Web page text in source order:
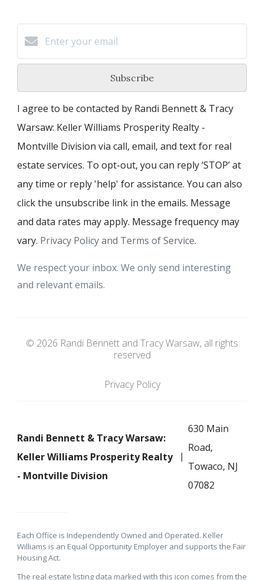
Subscribe
I agree to be contacted by Randi Bennett & Tracy
Warsaw: Keller Williams Prosperity Realty -
Montville Division via call, email, and text for real
estate services. To opt-out, you can reply ‘STOP’ at
any time or reply 'help' for assistance. You can also
click the unsubscribe link in the emails. Message
and data rates may apply. Message frequency may
vary. Privacy Policy and Terms of Service.
We respect your inbox. We only send interesting
and relevant emails.
© 2026 Randi Bennett and Tracy Warsaw, all rights
reserved
Privacy Policy
Randi Bennett & Tracy Warsaw:
Keller Williams Prosperity Realty
- Montville Division
630 Main
Road,
Towaco, NJ
07082
Each Office is Independently Owned and Operated. Keller
Williams is an Equal Opportunity Employer and supports the Fair
Housing Act.
The real estate listing data marked with this icon comes from the